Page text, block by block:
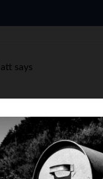
says
things and she has
Sounds like your